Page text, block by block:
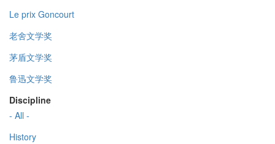
Le prix Goncourt
老舍文学奖
茅盾文学奖
鲁迅文学奖
Discipline
- All -
History